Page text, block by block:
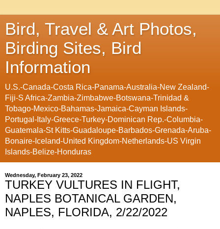
Bird, Travel & Art Photos,
Birding Sites, Bird
Information
U.S.-Canada-Costa Rica-Panama-Australia-New Zealand-
Fiji-S Africa-Zambia-Zimbabwe-Botswana-Trinidad &
Tobago-Mexico-Bahamas-Jamaica-Cayman Islands-
Portugal-Italy-Greece-Turkey-Dominican Rep.-Columbia-
Guatemala-St Kitts-Guadaloupe-Barbados-Grenada-Aruba-
Bonaire-Iceland-United Kingdom-Netherlands-US Virgin
Islands-Belize-Honduras
Wednesday, February 23, 2022
TURKEY VULTURES IN FLIGHT,
NAPLES BOTANICAL GARDEN,
NAPLES, FLORIDA, 2/22/2022